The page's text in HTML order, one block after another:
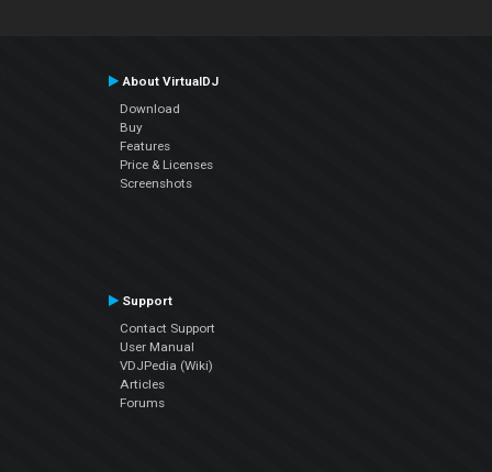
About VirtualDJ
Download
Buy
Features
Price & Licenses
Screenshots
Support
Contact Support
User Manual
VDJPedia (Wiki)
Articles
Forums